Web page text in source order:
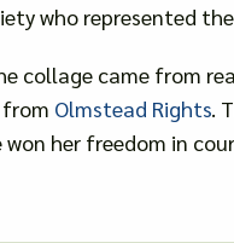
who represented
collage came from
Olmstead Rights.
her freedom in